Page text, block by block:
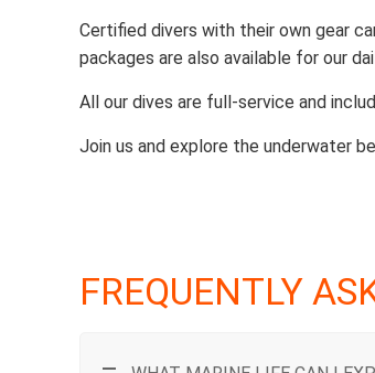
Certified divers with their own gear
packages are also available for our
All our dives are full-service and
Join us and explore the underwater
FREQUENTLY